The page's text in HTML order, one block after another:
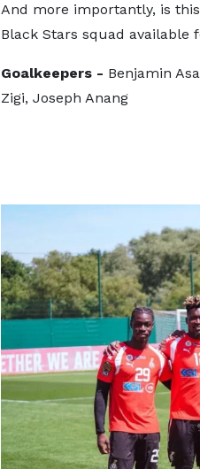
And more importantly, is
Black Stars squad available
Goalkeepers - Benjamin
Zigi, Joseph Anang